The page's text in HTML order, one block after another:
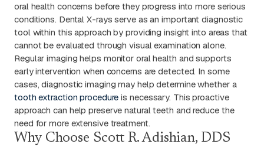
oral health concerns before they progress into more serious
conditions. Dental X-rays serve as an important diagnostic
tool within this approach by providing insight into areas that
cannot be evaluated through visual examination alone.
Regular imaging helps monitor oral health and supports
early intervention when concerns are detected. In some
cases, diagnostic imaging may help determine whether a
tooth extraction procedure is necessary. This proactive
approach can help preserve natural teeth and reduce the
need for more extensive treatment.
Why Choose Scott R. Adishian, DDS